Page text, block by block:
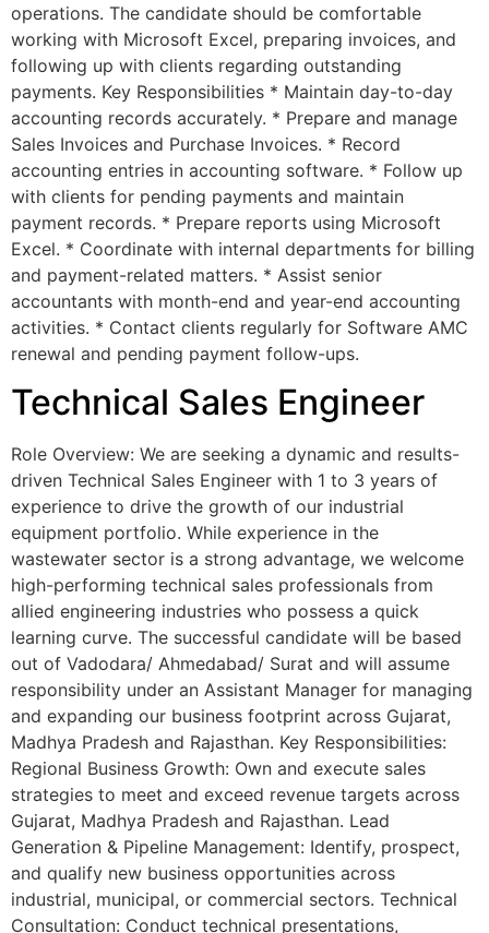
operations. The candidate should be comfortable
working with Microsoft Excel, preparing invoices, and
following up with clients regarding outstanding
payments. Key Responsibilities * Maintain day-to-day
accounting records accurately. * Prepare and manage
Sales Invoices and Purchase Invoices. * Record
accounting entries in accounting software. * Follow up
with clients for pending payments and maintain
payment records. * Prepare reports using Microsoft
Excel. * Coordinate with internal departments for billing
and payment-related matters. * Assist senior
accountants with month-end and year-end accounting
activities. * ⁠Contact clients regularly for Software AMC
renewal and pending payment follow-ups.
Technical Sales Engineer
Role Overview: We are seeking a dynamic and results-
driven Technical Sales Engineer with 1 to 3 years of
experience to drive the growth of our industrial
equipment portfolio. While experience in the
wastewater sector is a strong advantage, we welcome
high-performing technical sales professionals from
allied engineering industries who possess a quick
learning curve. The successful candidate will be based
out of Vadodara/ Ahmedabad/ Surat and will assume
responsibility under an Assistant Manager for managing
and expanding our business footprint across Gujarat,
Madhya Pradesh and Rajasthan. Key Responsibilities:
Regional Business Growth: Own and execute sales
strategies to meet and exceed revenue targets across
Gujarat, Madhya Pradesh and Rajasthan. Lead
Generation & Pipeline Management: Identify, prospect,
and qualify new business opportunities across
industrial, municipal, or commercial sectors. Technical
Consultation: Conduct technical presentations,